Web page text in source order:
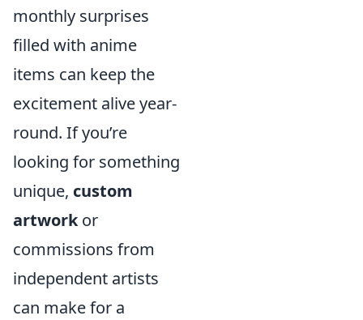
monthly surprises
filled with anime
items can keep the
excitement alive year-
round. If you’re
looking for something
unique, custom
artworkor
commissions from
independent artists
can make for a